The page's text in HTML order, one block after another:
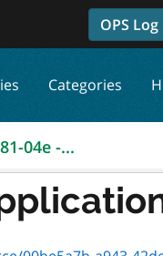
OPS Log
Categories
04e -...